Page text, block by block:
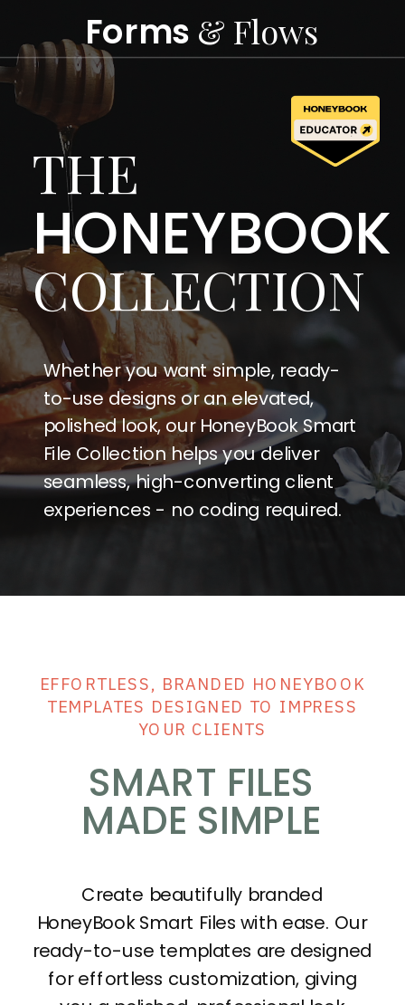
Forms & Flows
THE
COLLECTION
HONEYBOOK
Whether you want simple, ready-
to-use designs or an elevated,
polished look, our HoneyBook Smart
File Collection helps you deliver
seamless, high-converting client
experiences - no coding required.
SMART FILES
MADE SIMPLE
Create beautifully branded
HoneyBook Smart Files with ease. Our
ready-to-use templates are designed
for effortless customization, giving
EFFORTLESS, BRANDED HONEYBOOK
TEMPLATES DESIGNED TO IMPRESS
YOUR CLIENTS